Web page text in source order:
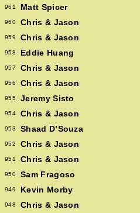
961 Matt Spicer
960 Chris & Jason
959 Chris & Jason
958 Eddie Huang
957 Chris & Jason
956 Chris & Jason
955 Jeremy Sisto
954 Chris & Jason
953 Shaad D’Souza
952 Chris & Jason
951 Chris & Jason
950 Sam Fragoso
949 Kevin Morby
948 Chris & Jason